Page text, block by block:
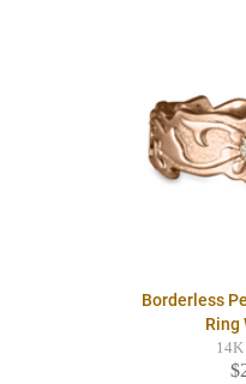
Borderless
Ring
14K